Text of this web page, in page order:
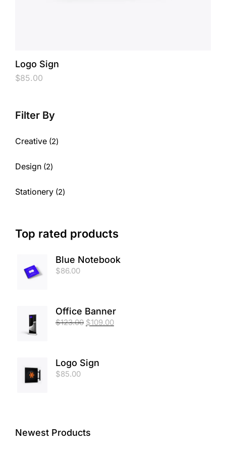
Creative 2
Design 2
Stationery 2
Top rated products
Blue Notebook
$86.00
Office Banner
$123.00 $109.00
Logo Sign
$85.00
Newest Products
Logo Sign
$85.00